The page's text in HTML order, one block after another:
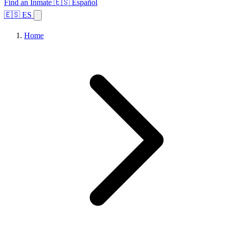
Find an Inmate 🇪🇸 Español
🇪🇸 ES
Home